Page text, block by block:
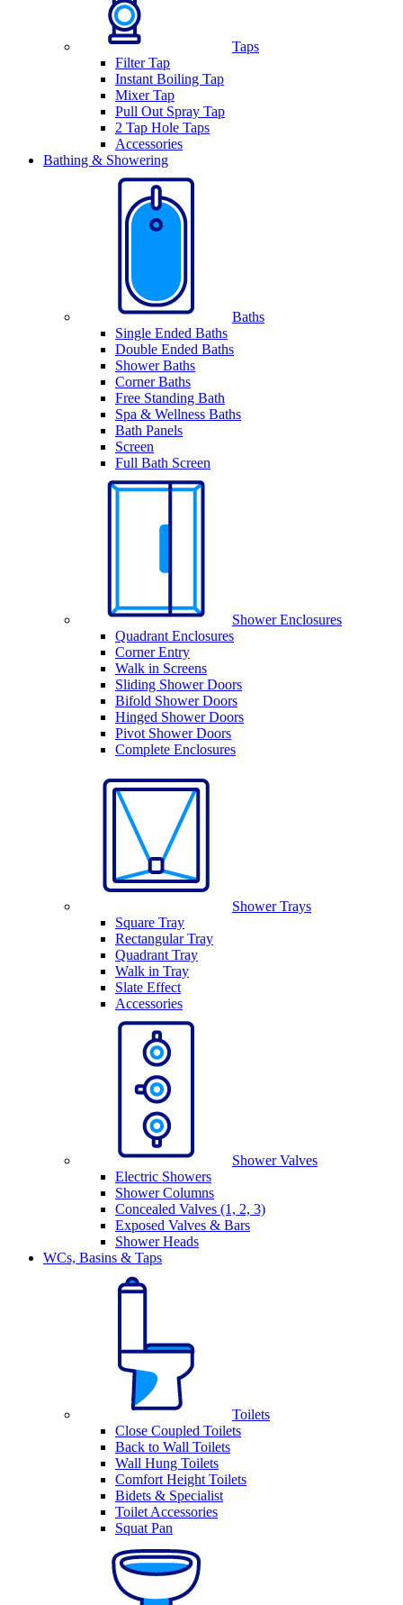
Taps
Filter Tap
Instant Boiling Tap
Mixer Tap
Pull Out Spray Tap
2 Tap Hole Taps
Accessories
Bathing & Showering
Baths
Single Ended Baths
Double Ended Baths
Shower Baths
Corner Baths
Free Standing Bath
Spa & Wellness Baths
Bath Panels
Screen
Full Bath Screen
Shower Enclosures
Quadrant Enclosures
Corner Entry
Walk in Screens
Sliding Shower Doors
Bifold Shower Doors
Hinged Shower Doors
Pivot Shower Doors
Complete Enclosures
Shower Trays
Square Tray
Rectangular Tray
Quadrant Tray
Walk in Tray
Slate Effect
Accessories
Shower Valves
Electric Showers
Shower Columns
Concealed Valves (1, 2, 3)
Exposed Valves & Bars
Shower Heads
WCs, Basins & Taps
Toilets
Close Coupled Toilets
Back to Wall Toilets
Wall Hung Toilets
Comfort Height Toilets
Bidets & Specialist
Toilet Accessories
Squat Pan